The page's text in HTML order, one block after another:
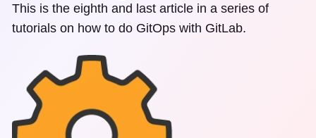
This is the eighth and last article in a series of
tutorials on how to do GitOps with GitLab.